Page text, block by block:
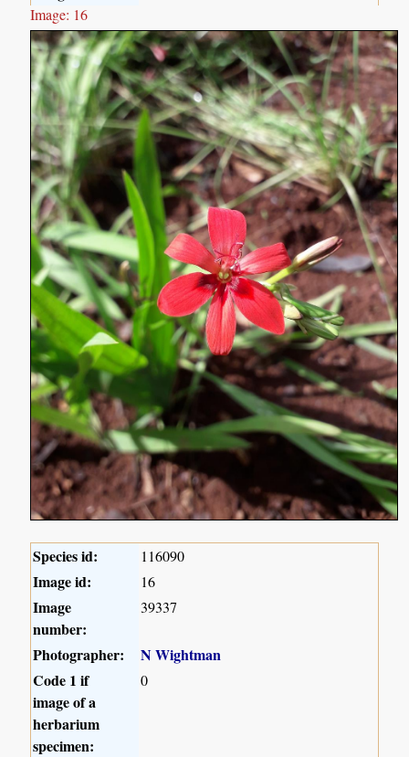
Image: 16
Species id: 116090
Image id: 16
Image
number:
39337
Photographer:
N Wightman
Code 1 if
image of a
herbarium
specimen:
0